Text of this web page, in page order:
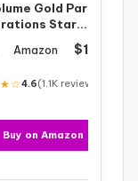
Gold Party
Star
Streamer
3D Stars Me…
Amazon $12.99
4.6(1.1K reviews)
Buy on Amazon